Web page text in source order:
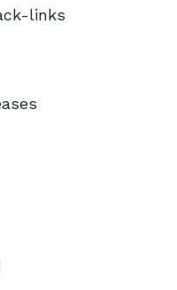
links